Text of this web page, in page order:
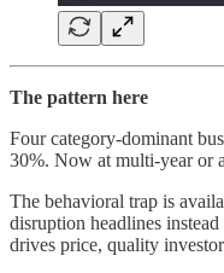
The pattern here
Four category-dominant
30%. Now at multi-year or
The behavioral trap is
disruption headlines
drives price, quality